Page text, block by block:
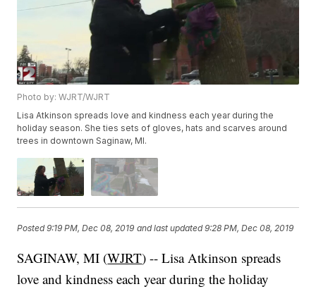
Photo by: WJRT/WJRT
Lisa Atkinson spreads love and kindness each year during the
holiday season. She ties sets of gloves, hats and scarves around
trees in downtown Saginaw, MI.
Posted9:19 PM, Dec 08, 2019 and last updated 9:28 PM, Dec 08, 2019
SAGINAW, MI (WJRT) -- Lisa Atkinson spreads
love and kindness each year during the holiday